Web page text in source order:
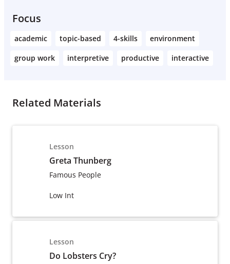
Focus
academic topic-based 4-skills
environment
group work
interpretive productive interactive
Related Materials
Lesson
Greta Thunberg
Famous People
Low Int
Lesson
Do Lobsters Cry?